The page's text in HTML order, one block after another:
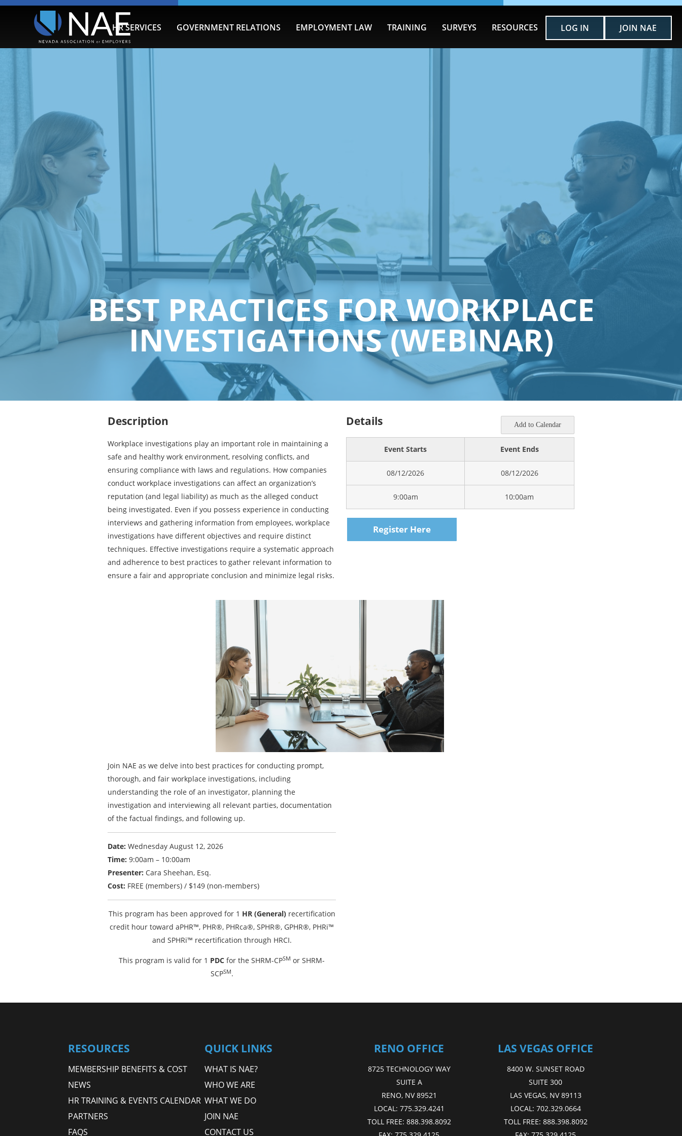
HR SERVICES GOVERNMENT RELATIONS EMPLOYMENT LAW TRAINING SURVEYS RESOURCES LOG IN JOIN NAE
BEST PRACTICES FOR WORKPLACE
INVESTIGATIONS (WEBINAR)
Description
Workplace investigations play an important role in maintaining a
safe and healthy work environment, resolving conflicts, and
ensuring compliance with laws and regulations. How companies
conduct workplace investigations can affect an organization’s
reputation (and legal liability) as much as the alleged conduct
being investigated. Even if you possess experience in conducting
interviews and gathering information from employees, workplace
investigations have different objectives and require distinct
techniques. Effective investigations require a systematic approach
and adherence to best practices to gather relevant information to
ensure a fair and appropriate conclusion and minimize legal risks.
Join NAE as we delve into best practices for conducting prompt,
thorough, and fair workplace investigations, including
understanding the role of an investigator, planning the
investigation and interviewing all relevant parties, documentation
of the factual findings, and following up.
Date: Wednesday August 12, 2026
Time: 9:00am – 10:00am
Presenter: Cara Sheehan, Esq.
Cost: FREE (members) / $149 (non-members)
This program has been approved for 1 HR (General)recertification
credit hour toward aPHR™, PHR®, PHRca®, SPHR®, GPHR®, PHRi™
and SPHRi™ recertification through HRCI.
This program is valid for 1 PDC for the SHRM-CPSM or SHRM-
SCPSM.
Details Add to Calendar
Event Starts Event Ends
08/12/2026 08/12/2026
9:00am 10:00am
Register Here
RESOURCES
MEMBERSHIP BENEFITS & COST
NEWS
HR TRAINING & EVENTS CALENDAR
PARTNERS
FAQS
QUICK LINKS
WHAT IS NAE?
WHO WE ARE
WHAT WE DO
JOIN NAE
CONTACT US
RENO OFFICE
8725 TECHNOLOGY WAY
SUITE A
RENO, NV 89521
LOCAL: 775.329.4241
TOLL FREE: 888.398.8092
LAS VEGAS OFFICE
8400 W. SUNSET ROAD
SUITE 300
LAS VEGAS, NV 89113
LOCAL: 702.329.0664
TOLL FREE: 888.398.8092